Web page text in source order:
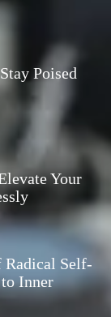
Poised
Your
Radical Self-
Inner